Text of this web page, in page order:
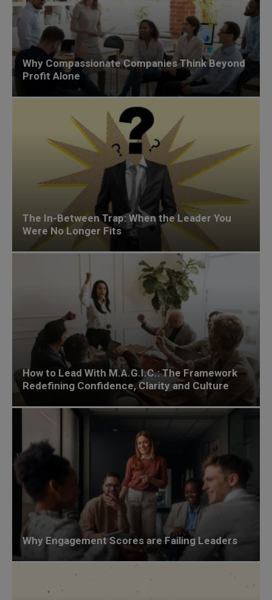
Why Compassionate Companies Think Beyond
Profit Alone
The In-Between Trap: When the Leader You
Were No Longer Fits
How to Lead With M.A.G.I.C.: The Framework
Redefining Confidence, Clarity and Culture
Why Engagement Scores are Failing Leaders